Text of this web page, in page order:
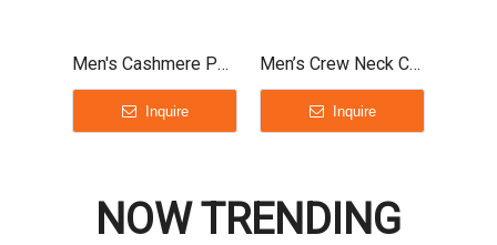
Men's Cashmere Polo Shirt
Inquire
Men’s Crew Neck Cashmere T-Shirt
Inquire
NOW TRENDING